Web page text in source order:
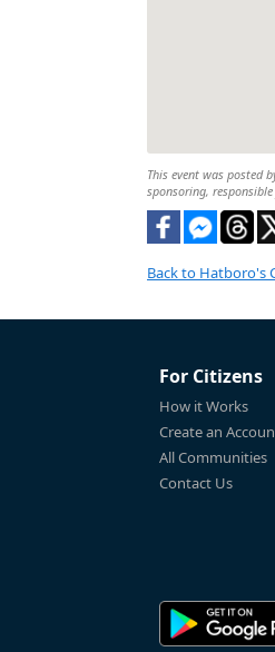
This event was posted
sponsoring,
Back to Hatboro's
For Citizens
How it Works
Create an
All Communities
Contact Us